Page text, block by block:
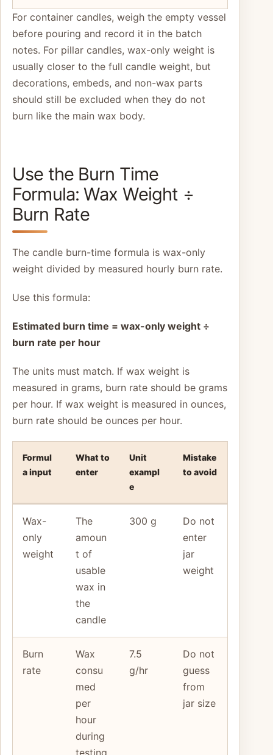
For container candles, weigh the empty vessel
before pouring and record it in the batch
notes. For pillar candles, wax-only weight is
usually closer to the full candle weight, but
decorations, embeds, and non-wax parts
should still be excluded when they do not
burn like the main wax body.
Use the Burn Time
Formula: Wax Weight ÷
Burn Rate
The candle burn-time formula is wax-only
weight divided by measured hourly burn rate.
Use this formula:
Estimated burn time = wax-only weight ÷
burn rate per hour
The units must match. If wax weight is
measured in grams, burn rate should be grams
per hour. If wax weight is measured in ounces,
burn rate should be ounces per hour.
Formul
a input
What to
enter
Unit
exampl
e
Mistake
to avoid
Wax-
only
weight
The
amoun
t of
usable
wax in
the
candle
300 g
Do not
enter
jar
weight
Burn
rate
Wax
consu
med
per
hour
during
testing
7.5
g/hr
Do not
guess
from
jar size